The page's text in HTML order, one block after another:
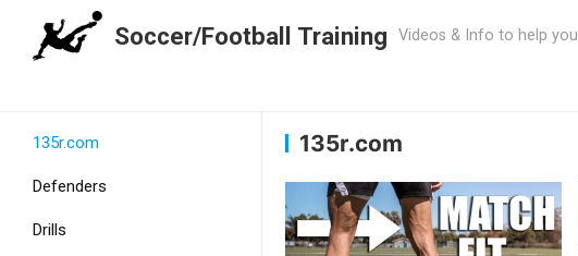
Soccer/Football Training
135r.com
Defenders
Drills
135r.com